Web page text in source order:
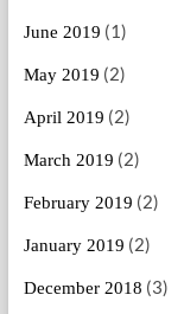
June 2019 (1)
May 2019 (2)
April 2019 (2)
March 2019 (2)
February 2019 (2)
January 2019 (2)
December 2018 (3)